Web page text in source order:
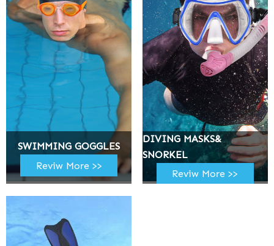
SWIMMING GOGGLES
Reviw More >>
DIVING MASKS&
SNORKEL
Reviw More >>